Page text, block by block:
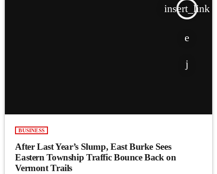
insert_link
BUSINESS
After Last Year’s Slump, East Burke Sees
Eastern Township Traffic Bounce Back on
Vermont Trails